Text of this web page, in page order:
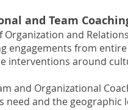
and Team
Organization and
engagements from
interventions around
and Organizational
need and the geographic